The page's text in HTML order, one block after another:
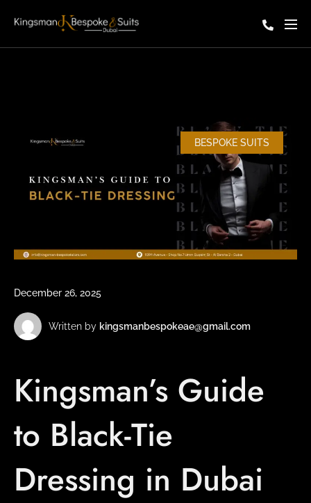
BESPOKE SUITS
December 26, 2025
Written by kingsmanbespokeae@gmail.com
Kingsman’s Guide
to Black-Tie
Dressing in Dubai